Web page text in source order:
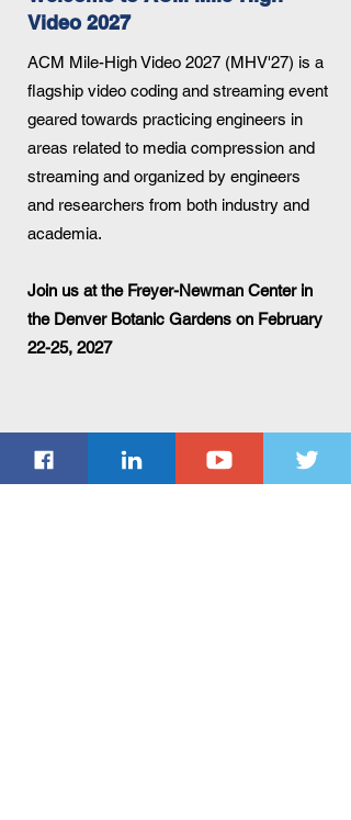
Video 2027
ACM Mile-High Video 2027 (MHV'27) is a
flagship video coding and streaming event
geared towards practicing engineers in
areas related to media compression and
streaming and organized by engineers
and researchers from both industry and
academia.
Join us at the Freyer-Newman Center in
the Denver Botanic Gardens on February
22-25, 2027